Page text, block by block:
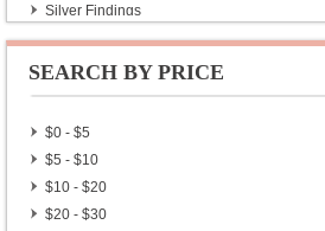
Silver Findings
Gold Plated Silver Locks
Gold Plated Silver Toggle
Gold Plated Silver Findings
SEARCH BY PRICE
$0 - $5
$5 - $10
$10 - $20
$20 - $30